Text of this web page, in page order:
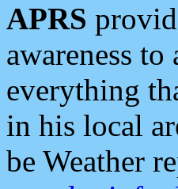
APRS
awareness
everything
in his local
be Weather